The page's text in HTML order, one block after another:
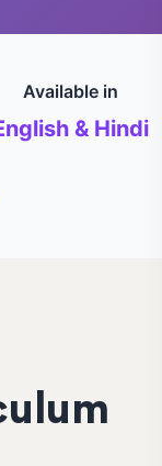
Available in
& Hindi